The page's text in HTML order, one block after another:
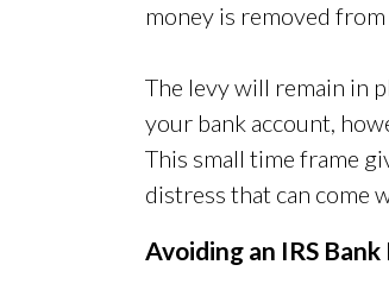
money is removed from
The levy will remain in
your bank account,
This small time frame
distress that can come
Avoiding an IRS Bank